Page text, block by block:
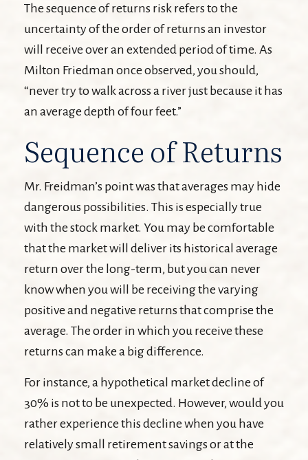
The sequence of returns risk refers to the
uncertainty of the order of returns an investor
will receive over an extended period of time. As
Milton Friedman once observed, you should,
“never try to walk across a river just because it has
an average depth of four feet.”
Sequence of Returns
Mr. Freidman’s point was that averages may hide
dangerous possibilities. This is especially true
with the stock market. You may be comfortable
that the market will deliver its historical average
return over the long-term, but you can never
know when you will be receiving the varying
positive and negative returns that comprise the
average. The order in which you receive these
returns can make a big difference.
For instance, a hypothetical market decline of
30% is not to be unexpected. However, would you
rather experience this decline when you have
relatively small retirement savings or at the